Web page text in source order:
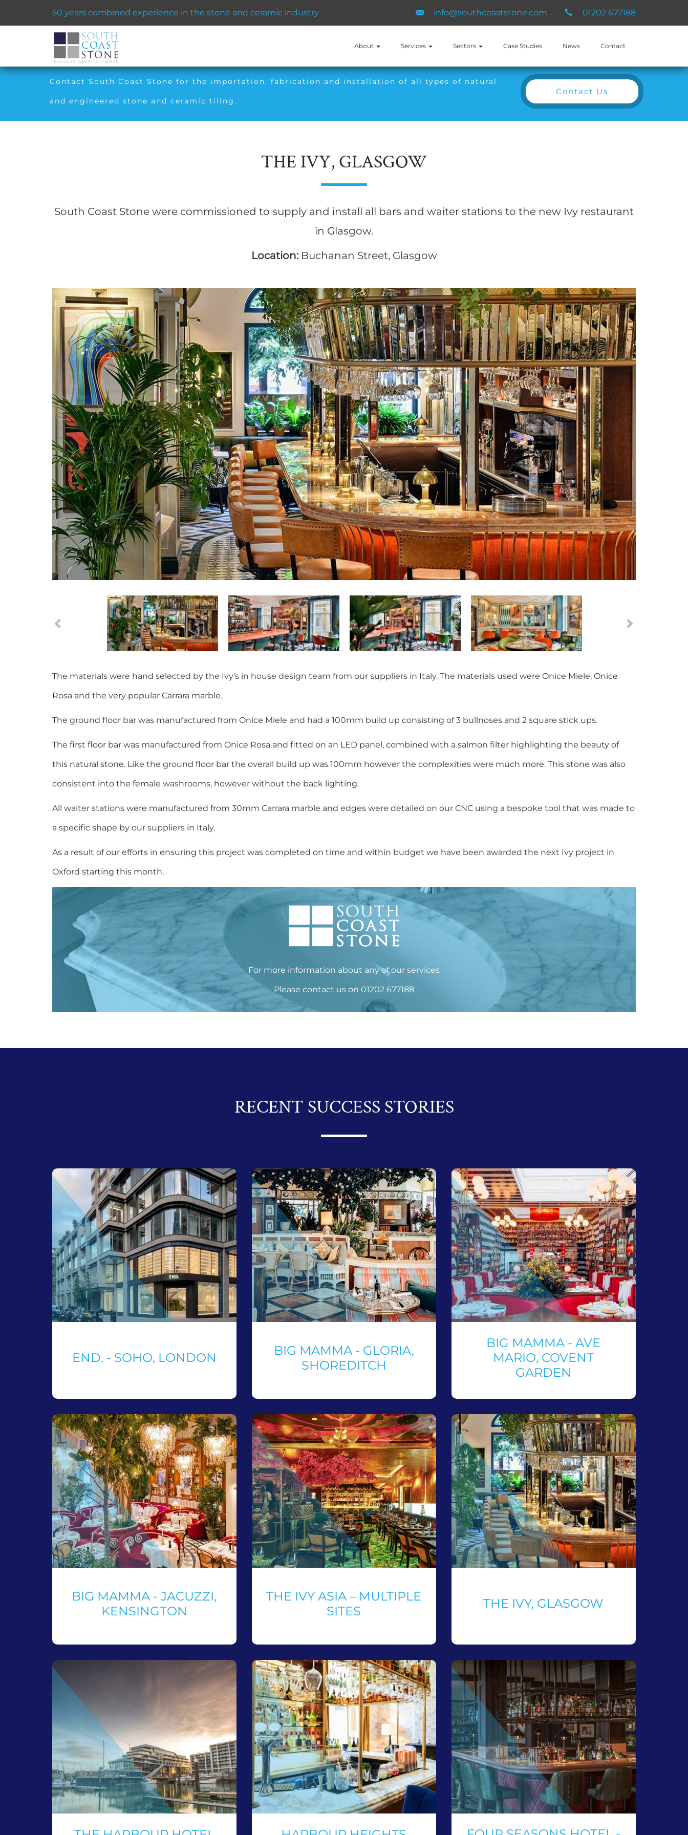
info@southcoaststone.com 01202 677188
50 years combined experience in the stone and ​ceramic ​industry
About Services Sectors Case Studies News Contact
Contact South Coast Stone for the importation, fabrication and installation of all types of natural
and engineered stone and ceramic tiling.
Contact Us
THE IVY, GLASGOW
South Coast Stone were commissioned to supply and install all bars and waiter stations to the new Ivy restaurant
in Glasgow.
Location: Buchanan Street, Glasgow
The materials were hand selected by the Ivy’s in house design team from our suppliers in Italy. The materials used were Onice Miele, Onice
Rosa and the very popular Carrara marble.
The ground floor bar was manufactured from Onice Miele and had a 100mm build up consisting of 3 bullnoses and 2 square stick ups.
The first floor bar was manufactured from Onice Rosa and fitted on an LED panel, combined with a salmon filter highlighting the beauty of
this natural stone. Like the ground floor bar the overall build up was 100mm however the complexities were much more. This stone was also
consistent into the female washrooms, however without the back lighting.
All waiter stations were manufactured from 30mm Carrara marble and edges were detailed on our CNC using a bespoke tool that was made to
a specific shape by our suppliers in Italy.
As a result of our efforts in ensuring this project was completed on time and within budget we have been awarded the next Ivy project in
Oxford starting this month.
For more information about any of our services
Please contact us on 01202 677188
RECENT SUCCESS STORIES
END. - SOHO, LONDON
BIG MAMMA - GLORIA,
SHOREDITCH
BIG MAMMA - AVE
MARIO, COVENT
GARDEN
BIG MAMMA - JACUZZI,
KENSINGTON
THE IVY ASIA – MULTIPLE
SITES
THE IVY, GLASGOW